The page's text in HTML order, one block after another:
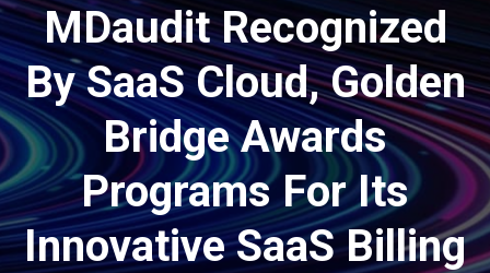
MDaudit Recognized
By SaaS Cloud, Golden
Bridge Awards
Programs For Its
Innovative SaaS Billing